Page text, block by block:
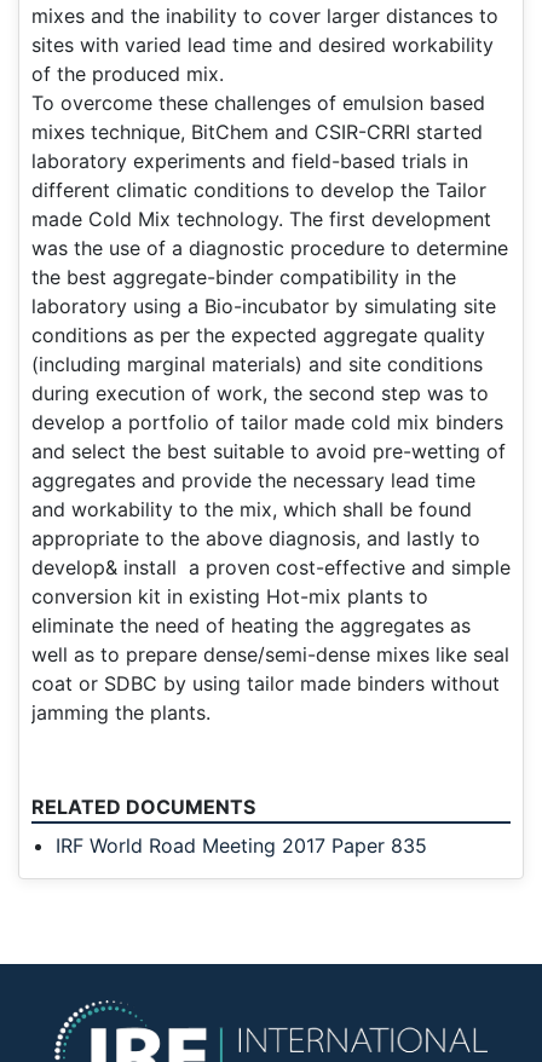
mixes and the inability to cover larger distances to
sites with varied lead time and desired workability
of the produced mix.
To overcome these challenges of emulsion based
mixes technique, BitChem and CSIR-CRRI started
laboratory experiments and field-based trials in
different climatic conditions to develop the Tailor
made Cold Mix technology. The first development
was the use of a diagnostic procedure to determine
the best aggregate-binder compatibility in the
laboratory using a Bio-incubator by simulating site
conditions as per the expected aggregate quality
(including marginal materials) and site conditions
during execution of work, the second step was to
develop a portfolio of tailor made cold mix binders
and select the best suitable to avoid pre-wetting of
aggregates and provide the necessary lead time
and workability to the mix, which shall be found
appropriate to the above diagnosis, and lastly to
develop& install a proven cost-effective and simple
conversion kit in existing Hot-mix plants to
eliminate the need of heating the aggregates as
well as to prepare dense/semi-dense mixes like seal
coat or SDBC by using tailor made binders without
jamming the plants.
RELATED DOCUMENTS
IRF World Road Meeting 2017 Paper 835